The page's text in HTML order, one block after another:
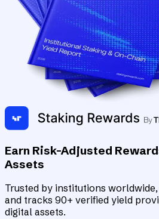
Earn Risk-Adjusted
Assets
Trusted by institutions
and tracks 90+ verified yield
digital assets.